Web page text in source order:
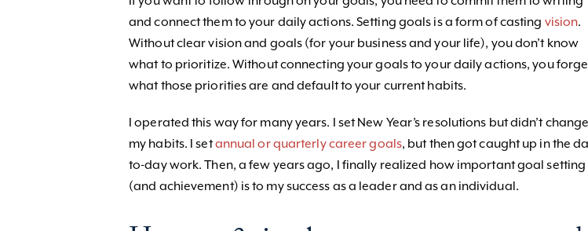
and connect them to your daily actions. Setting goals is a form of casting vision.
Without clear vision and goals (for your business and your life), you don’t know
what to prioritize. Without connecting your goals to your daily actions, you
what those priorities are and default to your current habits.
I operated this way for many years. I set New Year’s resolutions but didn’t change
my habits. I setannual or quarterly career goals, but then got caught up in the
to-day work. Then, a few years ago, I finally realized how important goal setting
(and achievement) is to my success as a leader and as an individual.